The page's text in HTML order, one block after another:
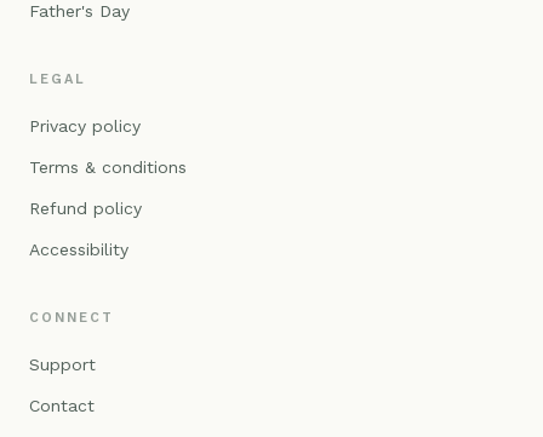
Father's Day
LEGAL
Privacy policy
Terms & conditions
Refund policy
Accessibility
CONNECT
Support
Contact